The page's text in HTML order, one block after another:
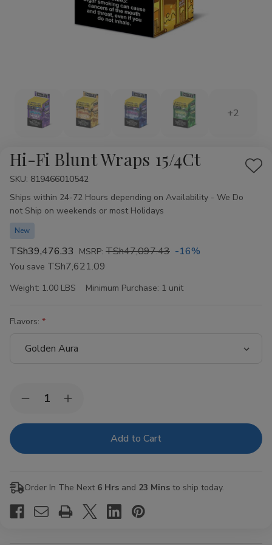
+2
Hi-Fi Blunt Wraps 15/4Ct
Add
SKU: 819466010542
Availability:
Ships within 24-72 Hours depending on Availability - We Do
not Ship on weekends or most Holidays
New
TSh39,476.33 MSRP: TSh47,097.43 -16%
You save TSh7,621.09
Weight: 1.00 LBS Minimum Purchase: 1 unit
Flavors:
Stock:Decrease
of
Blunt
Increase
of
Blunt
Order In The Next 6 Hrs and 23 Mins to ship today.